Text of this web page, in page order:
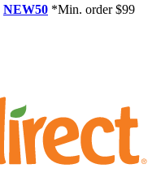
NEW50 *Min. order $99